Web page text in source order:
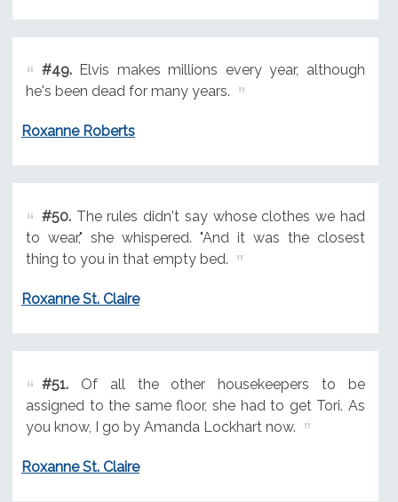
#49.Elvis makes millions every year, although
he's been dead for many years.
Roxanne Roberts
#50.The rules didn't say whose clothes we had
to wear," she whispered. "And it was the closest
thing to you in that empty bed.
Roxanne St. Claire
#51.Of all the other housekeepers to be
assigned to the same floor, she had to get Tori. As
you know, I go by Amanda Lockhart now.
Roxanne St. Claire